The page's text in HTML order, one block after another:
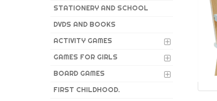
STATIONERY AND SCHOOL
DVDS AND BOOKS
ACTIVITY GAMES
GAMES FOR GIRLS
BOARD GAMES
FIRST CHILDHOOD.